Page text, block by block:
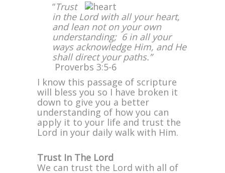
the
Lord
with
All
Your
Heart
“Trust
in the Lord with all your heart,
and lean not on your own
understanding; 6 in all your
ways acknowledge Him, and He
shall direct your paths.”
Proverbs 3:5-6
I know this passage of scripture
will bless you so I have broken it
down to give you a better
understanding of how you can
apply it to your life and trust the
Lord in your daily walk with Him.
Trust In The Lord
We can trust the Lord with all of